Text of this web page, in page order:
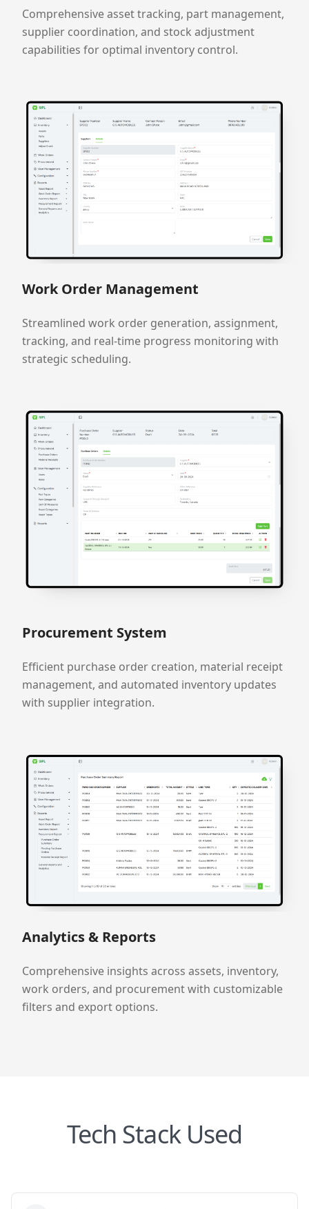
Comprehensive asset tracking, part management,
supplier coordination, and stock adjustment
capabilities for optimal inventory control.
Work Order Management
Streamlined work order generation, assignment,
tracking, and real-time progress monitoring with
strategic scheduling.
Procurement System
Efficient purchase order creation, material receipt
management, and automated inventory updates
with supplier integration.
Analytics & Reports
Comprehensive insights across assets, inventory,
work orders, and procurement with customizable
filters and export options.
Tech Stack Used